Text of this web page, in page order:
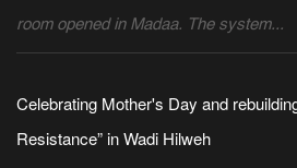
room opened in Madaa. The system...
Celebrating Mother's Day and
Resistance” in Wadi Hilweh